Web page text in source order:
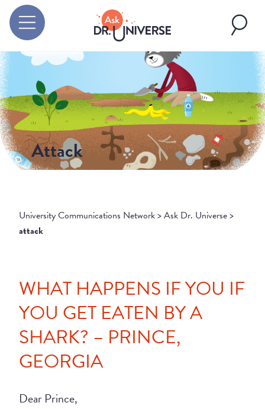
Attack
University Communications Network>Ask Dr. Universe>
attack
WHAT HAPPENS IF YOU IF
YOU GET EATEN BY A
SHARK? – PRINCE,
GEORGIA
Dear Prince,